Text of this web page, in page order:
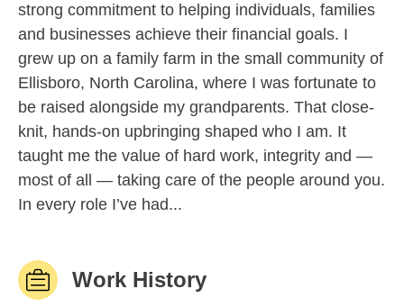
strong commitment to helping individuals, families
and businesses achieve their financial goals. I
grew up on a family farm in the small community of
Ellisboro, North Carolina, where I was fortunate to
be raised alongside my grandparents. That close-
knit, hands-on upbringing shaped who I am. It
taught me the value of hard work, integrity and —
most of all — taking care of the people around you.
In every role I’ve had...
Work History